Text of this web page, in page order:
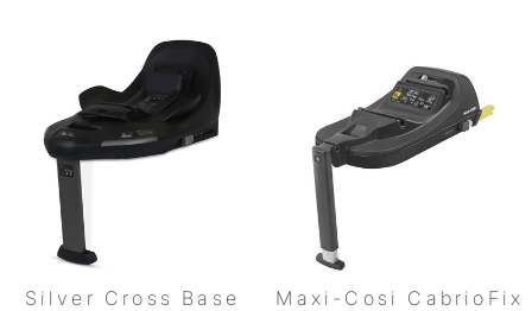
Silver Cross Base
Maxi-Cosi CabrioFix